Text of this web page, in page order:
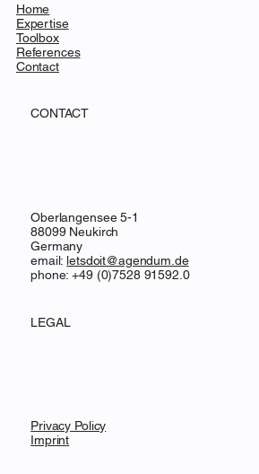
Home
Expertise
Toolbox
References
Contact
CONTACT
Oberlangensee 5-1
88099 Neukirch
Germany
email: letsdoit@agendum.de
phone: +49 (0)7528 91592.0
LEGAL
Privacy Policy
Imprint